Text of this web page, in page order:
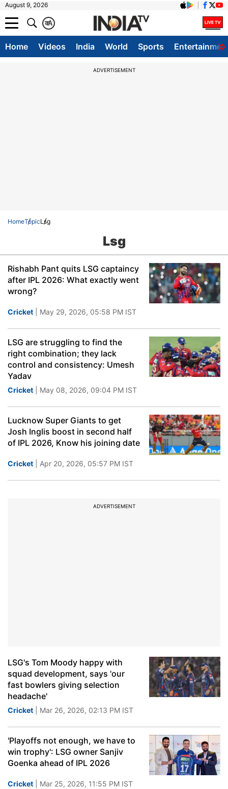
August 9, 2026
A
क
Home Videos India World Sports
ADVERTISEMENT
HomeTopicLsg
Lsg
Rishabh Pant quits LSG captaincy
after IPL 2026: What exactly went
wrong?
Cricket | May 29, 2026, 05:58 PM IST
LSG are struggling to find the
right combination; they lack
control and consistency: Umesh
Yadav
Cricket | May 08, 2026, 09:04 PM IST
Lucknow Super Giants to get
Josh Inglis boost in second half
of IPL 2026, Know his joining date
Cricket | Apr 20, 2026, 05:57 PM IST
ADVERTISEMENT
LSG's Tom Moody happy with
squad development, says 'our
fast bowlers giving selection
headache'
Cricket | Mar 26, 2026, 02:13 PM IST
'Playoffs not enough, we have to
win trophy': LSG owner Sanjiv
Goenka ahead of IPL 2026
Cricket | Mar 25, 2026, 11:55 PM IST